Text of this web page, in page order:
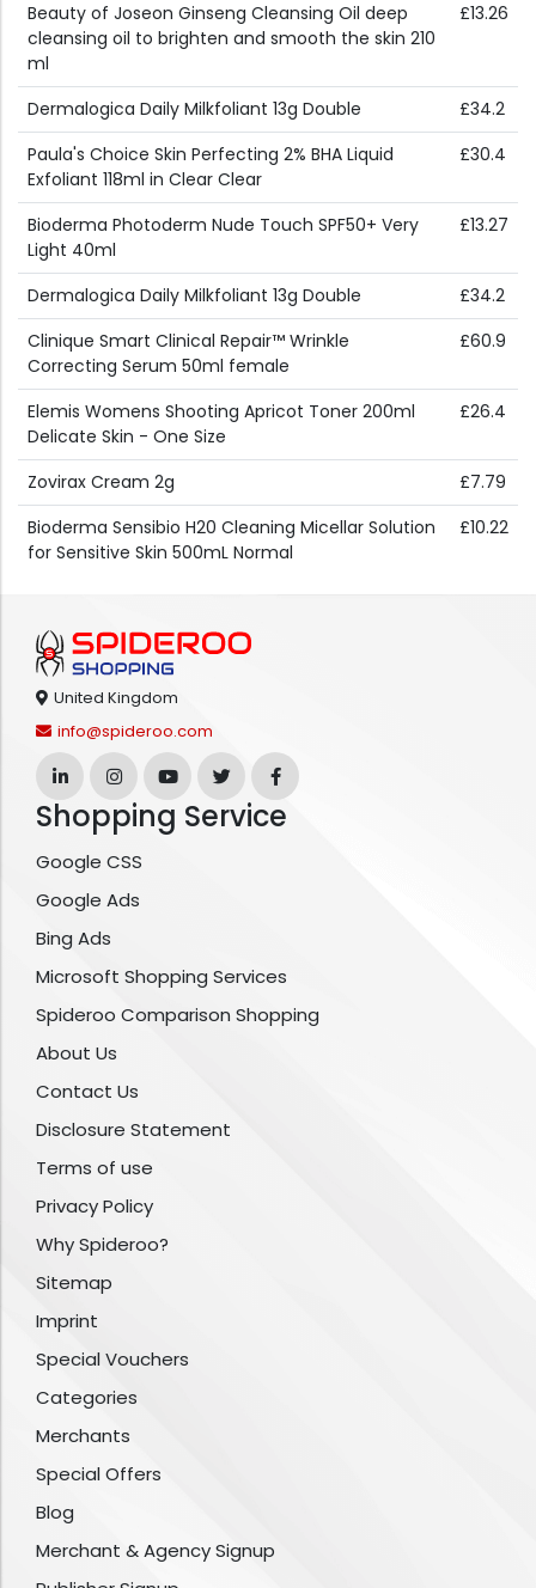
Beauty of Joseon Ginseng Cleansing Oil deep
cleansing oil to brighten and smooth the skin 210
ml
£13.26
Dermalogica Daily Milkfoliant 13g Double
£34.2
Paula's Choice Skin Perfecting 2% BHA Liquid
Exfoliant 118ml in Clear Clear
£30.4
Bioderma Photoderm Nude Touch SPF50+ Very
Light 40ml
£13.27
Dermalogica Daily Milkfoliant 13g Double
£34.2
Clinique Smart Clinical Repair™ Wrinkle
Correcting Serum 50ml female
£60.9
Elemis Womens Shooting Apricot Toner 200ml
Delicate Skin - One Size
£26.4
Zovirax Cream 2g
£7.79
Bioderma Sensibio H20 Cleaning Micellar Solution
for Sensitive Skin 500mL Normal
£10.22
United Kingdom
info@spideroo.com
Shopping Service
Google CSS
Google Ads
Bing Ads
Microsoft Shopping Services
Spideroo Comparison Shopping
About Us
Contact Us
Disclosure Statement
Terms of use
Privacy Policy
Why Spideroo?
Sitemap
Imprint
Special Vouchers
Categories
Merchants
Special Offers
Blog
Merchant & Agency Signup